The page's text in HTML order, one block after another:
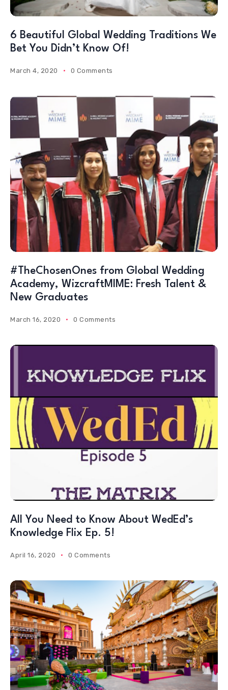
6 Beautiful Global Wedding Traditions We
Bet You Didn’t Know Of!
March 4, 2020 0 Comments
#TheChosenOnes from Global Wedding
Academy, WizcraftMIME: Fresh Talent &
New Graduates
March 16, 2020 0 Comments
All You Need to Know About WedEd’s
Knowledge Flix Ep. 5!
April 16, 2020 0 Comments